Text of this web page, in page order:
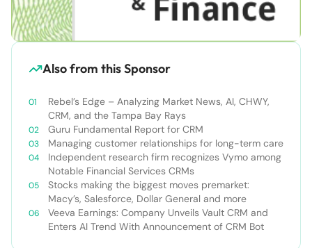
Also from this Sponsor
Rebel’s Edge – Analyzing Market News, AI, CHWY,
CRM, and the Tampa Bay Rays
Guru Fundamental Report for CRM
Managing customer relationships for long-term care
Independent research firm recognizes Vymo among
Notable Financial Services CRMs
Stocks making the biggest moves premarket:
Macy’s, Salesforce, Dollar General and more
Veeva Earnings: Company Unveils Vault CRM and
Enters AI Trend With Announcement of CRM Bot